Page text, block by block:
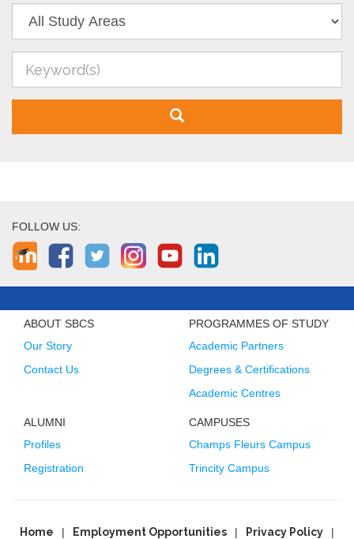
FOLLOW US:
ABOUT SBCS
Our Story
Contact Us
PROGRAMMES OF STUDY
Academic Partners
Degrees & Certifications
Academic Centres
ALUMNI
Profiles
Registration
CAMPUSES
Champs Fleurs Campus
Trincity Campus
Home Employment Opportunities Privacy Policy